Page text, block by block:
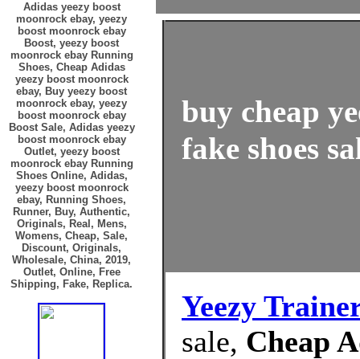
Adidas yeezy boost
moonrock ebay, yeezy
boost moonrock ebay
Boost, yeezy boost
moonrock ebay Running
Shoes, Cheap Adidas
yeezy boost moonrock
ebay, Buy yeezy boost
moonrock ebay, yeezy
boost moonrock ebay
Boost Sale, Adidas yeezy
boost moonrock ebay
Outlet, yeezy boost
moonrock ebay Running
Shoes Online, Adidas,
yeezy boost moonrock
ebay, Running Shoes,
Runner, Buy, Authentic,
Originals, Real, Mens,
Womens, Cheap, Sale,
Discount, Originals,
Wholesale, China, 2019,
Outlet, Online, Free
Shipping, Fake, Replica.
buy cheap
fake shoes
Yeezy
sale, Cheap